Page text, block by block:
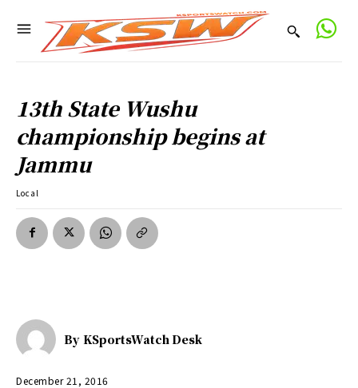
13th State Wushu
championship begins at
Jammu
Local
By KSportsWatch Desk
December 21, 2016